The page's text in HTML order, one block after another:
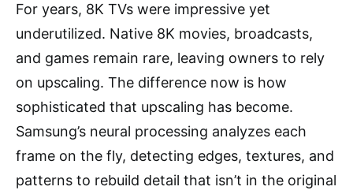
For years, 8K TVs were impressive yet
underutilized. Native 8K movies, broadcasts,
and games remain rare, leaving owners to rely
on upscaling. The difference now is how
sophisticated that upscaling has become.
Samsung’s neural processing analyzes each
frame on the fly, detecting edges, textures, and
patterns to rebuild detail that isn’t in the original